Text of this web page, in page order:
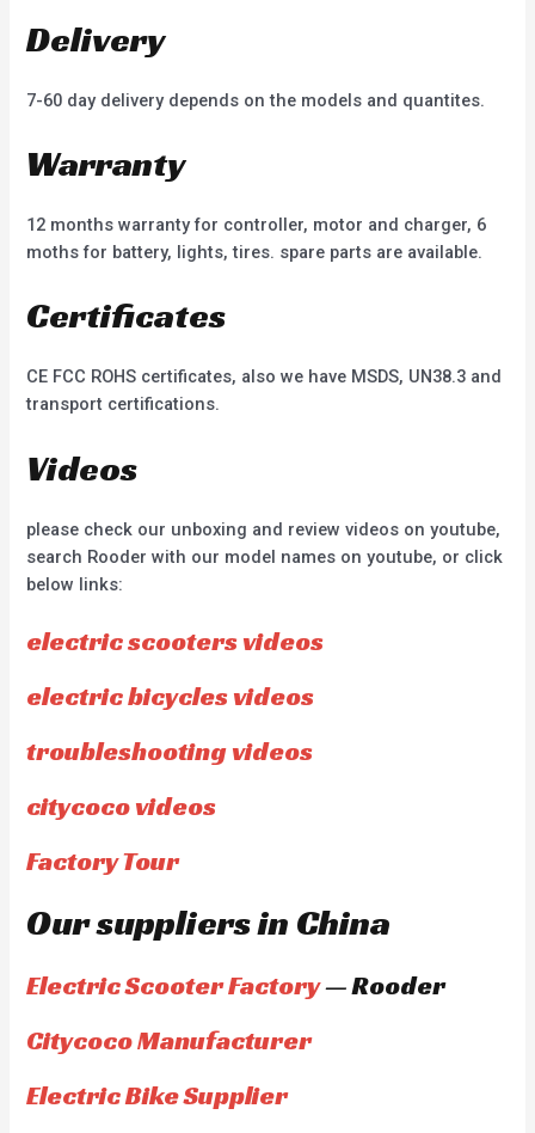
Delivery
7-60 day delivery depends on the models and quantites.
Warranty
12 months warranty for controller, motor and charger, 6
moths for battery, lights, tires. spare parts are available.
Certificates
CE FCC ROHS certificates, also we have MSDS, UN38.3 and
transport certifications.
Videos
please check our unboxing and review videos on youtube,
search Rooder with our model names on youtube, or click
below links:
electric scooters videos
electric bicycles videos
troubleshooting videos
citycoco videos
Factory Tour
Our suppliers in China
Electric Scooter Factory— Rooder
Citycoco Manufacturer
Electric Bike Supplier